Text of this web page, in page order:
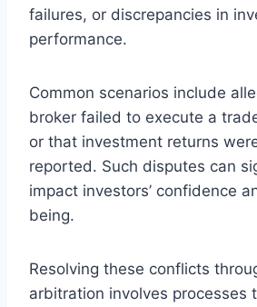
failures, or discrepancies in
performance.
Common scenarios include
broker failed to execute a
or that investment returns
reported. Such disputes can
impact investors’ confidence
being.
Resolving these conflicts
arbitration involves processes